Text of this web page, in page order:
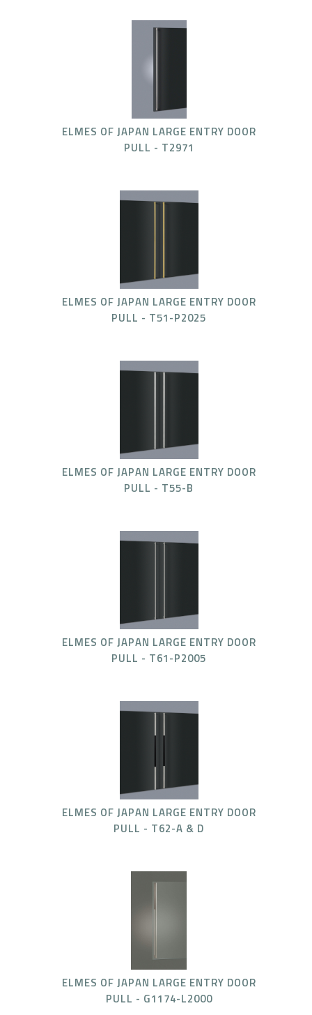
ELMES OF JAPAN LARGE ENTRY DOOR
PULL - T2971
ELMES OF JAPAN LARGE ENTRY DOOR
PULL - T51-P2025
ELMES OF JAPAN LARGE ENTRY DOOR
PULL - T55-B
ELMES OF JAPAN LARGE ENTRY DOOR
PULL - T61-P2005
ELMES OF JAPAN LARGE ENTRY DOOR
PULL - T62-A & D
ELMES OF JAPAN LARGE ENTRY DOOR
PULL - G1174-L2000